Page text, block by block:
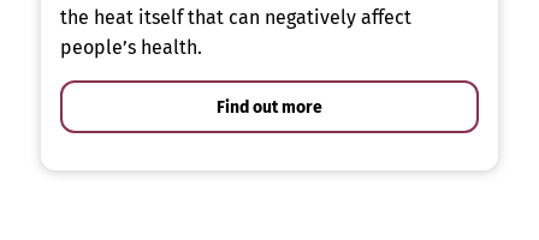
the heat itself that can negatively affect
people’s health.
Find out more